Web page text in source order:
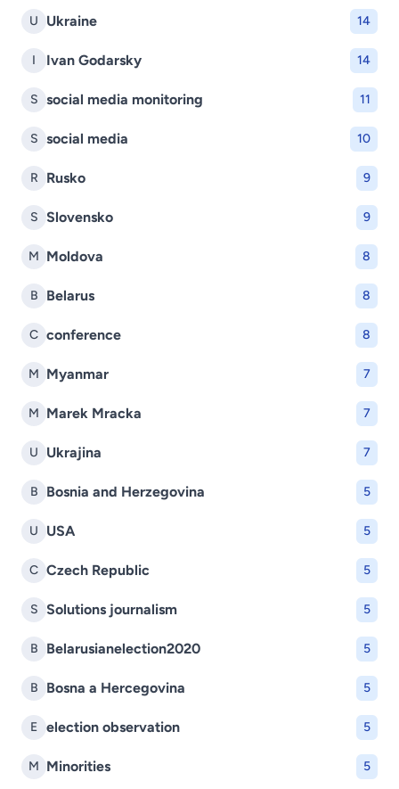
U Ukraine 14
I Ivan Godarsky 14
S social media monitoring 11
S social media 10
R Rusko 9
S Slovensko 9
M Moldova 8
B Belarus 8
C conference 8
M Myanmar 7
M Marek Mracka 7
U Ukrajina 7
B Bosnia and Herzegovina 5
U USA 5
C Czech Republic 5
S Solutions journalism 5
B Belarusianelection2020 5
B Bosna a Hercegovina 5
E election observation 5
M Minorities 5